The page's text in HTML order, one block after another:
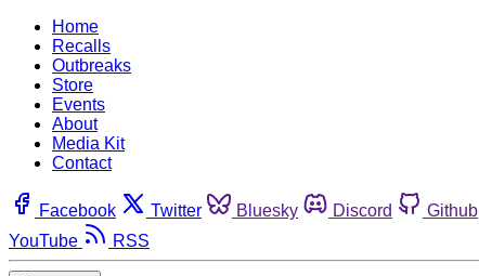
Home
Recalls
Outbreaks
Store
Events
About
Media Kit
Contact
Facebook Twitter Bluesky Discord Github
YouTube
RSS